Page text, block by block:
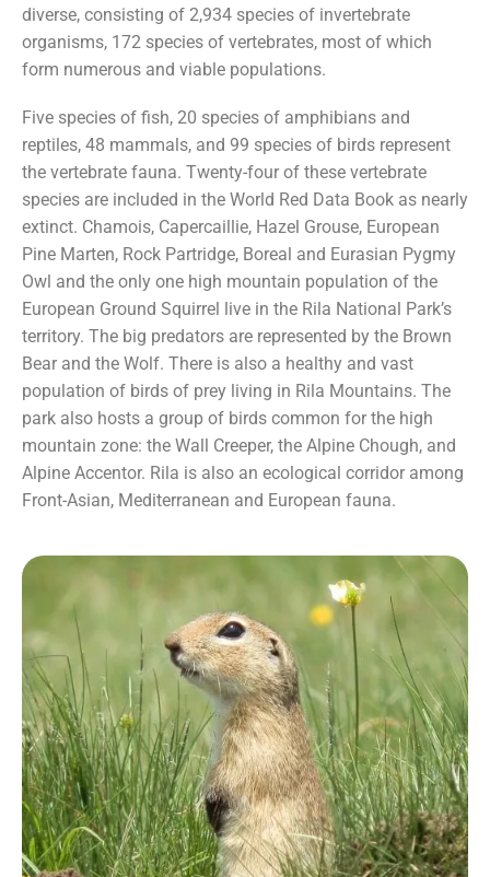
diverse, consisting of 2,934 species of invertebrate
organisms, 172 species of vertebrates, most of which
form numerous and viable populations.
Five species of fish, 20 species of amphibians and
reptiles, 48 mammals, and 99 species of birds represent
the vertebrate fauna. Twenty-four of these vertebrate
species are included in the World Red Data Book as nearly
extinct. Chamois, Capercaillie, Hazel Grouse, European
Pine Marten, Rock Partridge, Boreal and Eurasian Pygmy
Owl and the only one high mountain population of the
European Ground Squirrel live in the Rila National Park’s
territory. The big predators are represented by the Brown
Bear and the Wolf. There is also a healthy and vast
population of birds of prey living in Rila Mountains. The
park also hosts a group of birds common for the high
mountain zone: the Wall Creeper, the Alpine Chough, and
Alpine Accentor. Rila is also an ecological corridor among
Front-Asian, Mediterranean and European fauna.